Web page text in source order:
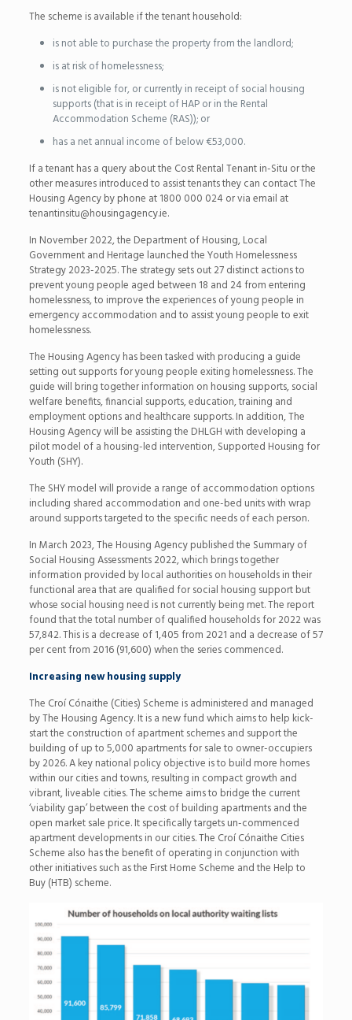
The scheme is available if the tenant household:
is not able to purchase the property from the landlord;
is at risk of homelessness;
is not eligible for, or currently in receipt of social housing
supports (that is in receipt of HAP or in the Rental
Accommodation Scheme (RAS)); or
has a net annual income of below €53,000.
If a tenant has a query about the Cost Rental Tenant in-Situ or the
other measures introduced to assist tenants they can contact The
Housing Agency by phone at 1800 000 024 or via email at
tenantinsitu@housingagency.ie.
In November 2022, the Department of Housing, Local
Government and Heritage launched the Youth Homelessness
Strategy 2023-2025. The strategy sets out 27 distinct actions to
prevent young people aged between 18 and 24 from entering
homelessness, to improve the experiences of young people in
emergency accommodation and to assist young people to exit
homelessness.
The Housing Agency has been tasked with producing a guide
setting out supports for young people exiting homelessness. The
guide will bring together information on housing supports, social
welfare benefits, financial supports, education, training and
employment options and healthcare supports. In addition, The
Housing Agency will be assisting the DHLGH with developing a
pilot model of a housing-led intervention, Supported Housing for
Youth (SHY).
The SHY model will provide a range of accommodation options
including shared accommodation and one-bed units with wrap
around supports targeted to the specific needs of each person.
In March 2023, The Housing Agency published the Summary of
Social Housing Assessments 2022, which brings together
information provided by local authorities on households in their
functional area that are qualified for social housing support but
whose social housing need is not currently being met. The report
found that the total number of qualified households for 2022 was
57,842. This is a decrease of 1,405 from 2021 and a decrease of 57
per cent from 2016 (91,600) when the series commenced.
Increasing new housing supply
The Croí Cónaithe (Cities) Scheme is administered and managed
by The Housing Agency. It is a new fund which aims to help kick-
start the construction of apartment schemes and support the
building of up to 5,000 apartments for sale to owner-occupiers
by 2026. A key national policy objective is to build more homes
within our cities and towns, resulting in compact growth and
vibrant, liveable cities. The scheme aims to bridge the current
‘viability gap’ between the cost of building apartments and the
open market sale price. It specifically targets un-commenced
apartment developments in our cities. The Croí Cónaithe Cities
Scheme also has the benefit of operating in conjunction with
other initiatives such as the First Home Scheme and the Help to
Buy (HTB) scheme.